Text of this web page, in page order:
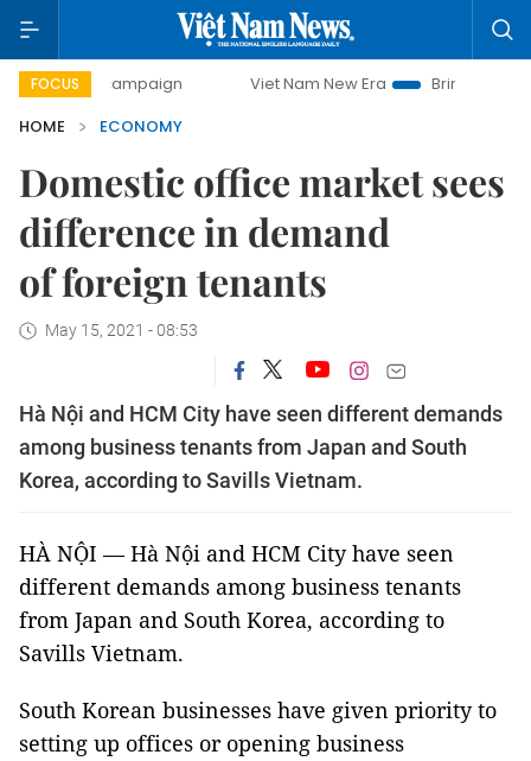
FOCUS Viet Nam New Era
Bringing Resolutions to Life
HOME
ECONOMY
Domestic office market sees
difference in demand
of foreign tenants
May 15, 2021 - 08:53
Hà Nội and HCM City have seen different demands
among business tenants from Japan and South
Korea, according to Savills Vietnam.
HÀ NỘI — Hà Nội and HCM City have seen
different demands among business tenants
from Japan and South Korea, according to
Savills Vietnam.
South Korean businesses have given priority to
setting up offices or opening business